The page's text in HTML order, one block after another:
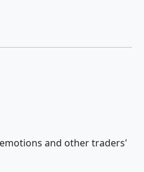
and other traders'